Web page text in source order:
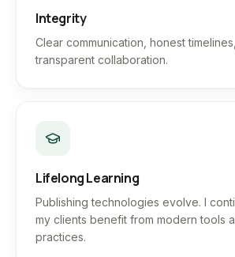
Integrity
Clear communication, honest
transparent collaboration.
Lifelong Learning
Publishing technologies evolve. I
my clients benefit from modern tools
practices.